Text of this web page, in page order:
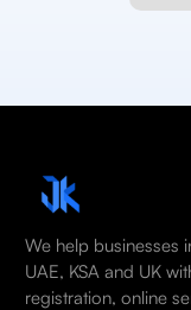
We help businesses
UAE, KSA and UK
registration, online